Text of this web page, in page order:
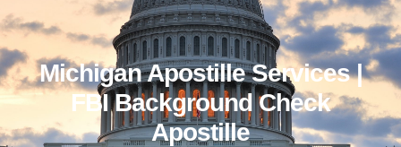
Michigan Apostille Services |
FBI Background Check
Apostille